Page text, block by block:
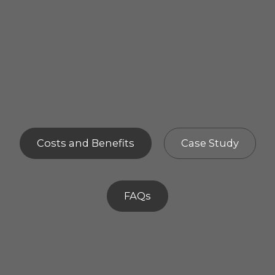
Costs and Benefits Case Study
FAQs